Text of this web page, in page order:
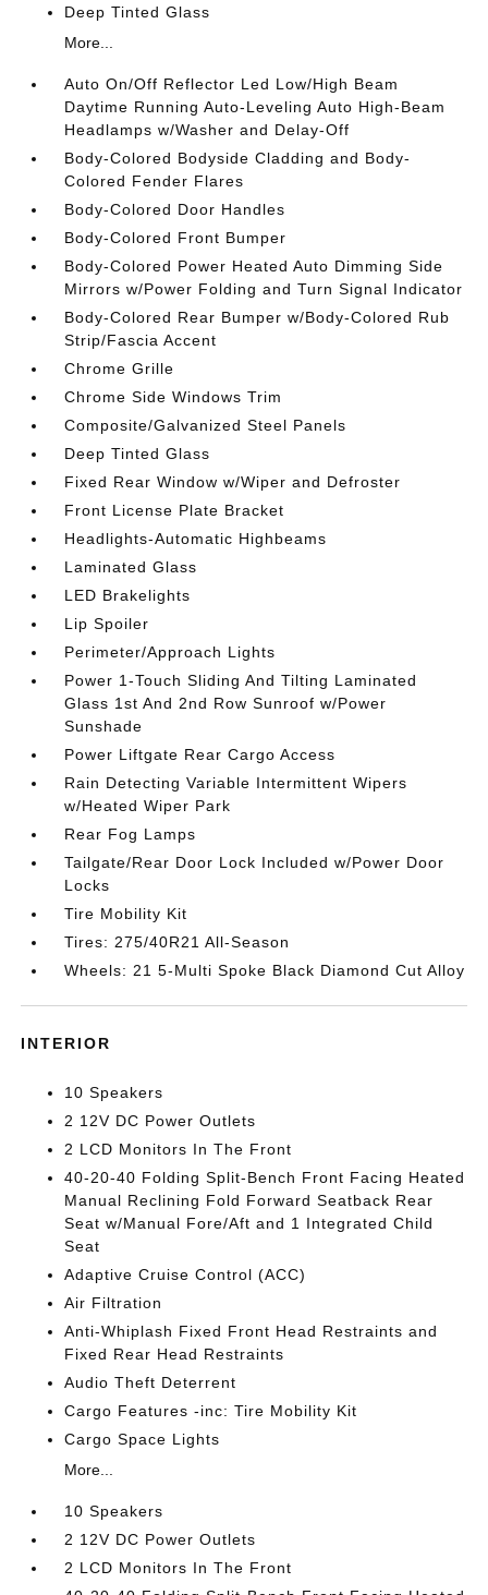
Deep Tinted Glass
More...
Auto On/Off Reflector Led Low/High Beam
Daytime Running Auto-Leveling Auto High-Beam
Headlamps w/Washer and Delay-Off
Body-Colored Bodyside Cladding and Body-
Colored Fender Flares
Body-Colored Door Handles
Body-Colored Front Bumper
Body-Colored Power Heated Auto Dimming Side
Mirrors w/Power Folding and Turn Signal Indicator
Body-Colored Rear Bumper w/Body-Colored Rub
Strip/Fascia Accent
Chrome Grille
Chrome Side Windows Trim
Composite/Galvanized Steel Panels
Deep Tinted Glass
Fixed Rear Window w/Wiper and Defroster
Front License Plate Bracket
Headlights-Automatic Highbeams
Laminated Glass
LED Brakelights
Lip Spoiler
Perimeter/Approach Lights
Power 1-Touch Sliding And Tilting Laminated
Glass 1st And 2nd Row Sunroof w/Power
Sunshade
Power Liftgate Rear Cargo Access
Rain Detecting Variable Intermittent Wipers
w/Heated Wiper Park
Rear Fog Lamps
Tailgate/Rear Door Lock Included w/Power Door
Locks
Tire Mobility Kit
Tires: 275/40R21 All-Season
Wheels: 21 5-Multi Spoke Black Diamond Cut Alloy
INTERIOR
10 Speakers
2 12V DC Power Outlets
2 LCD Monitors In The Front
40-20-40 Folding Split-Bench Front Facing Heated
Manual Reclining Fold Forward Seatback Rear
Seat w/Manual Fore/Aft and 1 Integrated Child
Seat
Adaptive Cruise Control (ACC)
Air Filtration
Anti-Whiplash Fixed Front Head Restraints and
Fixed Rear Head Restraints
Audio Theft Deterrent
Cargo Features -inc: Tire Mobility Kit
Cargo Space Lights
More...
10 Speakers
2 12V DC Power Outlets
2 LCD Monitors In The Front